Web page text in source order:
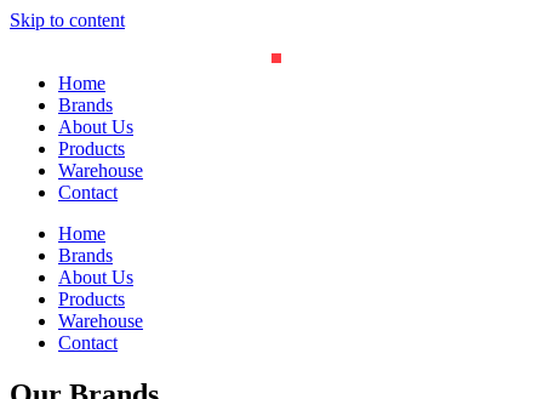
Skip to content
Home
Brands
About Us
Products
Warehouse
Contact
Home
Brands
About Us
Products
Warehouse
Contact